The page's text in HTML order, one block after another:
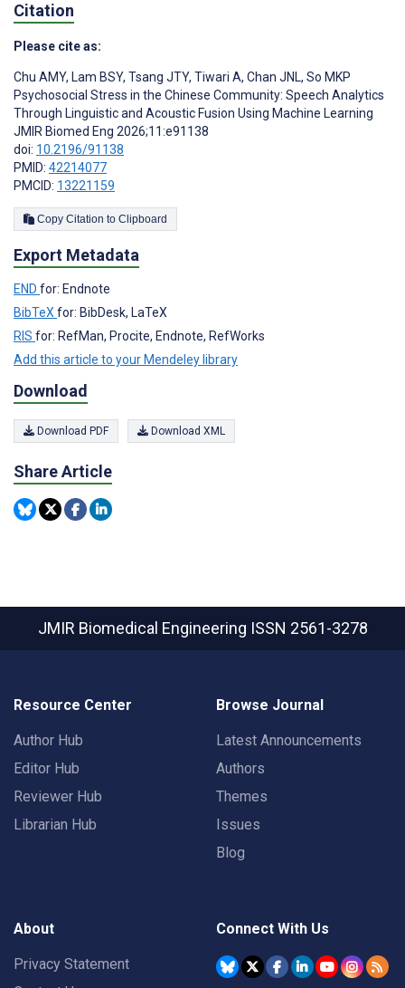
Citation
Please cite as:
Chu AMY, Lam BSY, Tsang JTY, Tiwari A, Chan JNL, So MKP
Psychosocial Stress in the Chinese Community: Speech Analytics
Through Linguistic and Acoustic Fusion Using Machine Learning
JMIR Biomed Eng 2026;11:e91138
doi: 10.2196/91138
PMID: 42214077
PMCID: 13221159
Copy Citation to Clipboard
Export Metadata
END for: Endnote
BibTeX for: BibDesk, LaTeX
RIS for: RefMan, Procite, Endnote, RefWorks
Add this article to your Mendeley library
Download
Download PDF Download XML
Share Article
JMIR Biomedical Engineering ISSN 2561-3278
Resource Center
Author Hub
Editor Hub
Reviewer Hub
Librarian Hub
Browse Journal
Latest Announcements
Authors
Themes
Issues
Blog
About
Privacy Statement
Connect With Us